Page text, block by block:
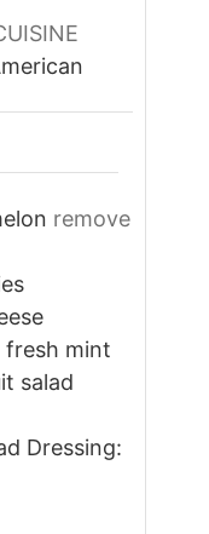
remove
fresh mint
salad
Dressing: